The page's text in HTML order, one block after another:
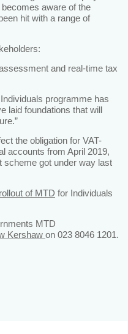
aware of the
hit with a range of
and real-time tax
programme has
laid foundations that will
the obligation for VAT-
accounts from April 2019,
scheme got under way last
rollout of MTD for Individuals
MTD
Kershaw on 023 8046 1201.